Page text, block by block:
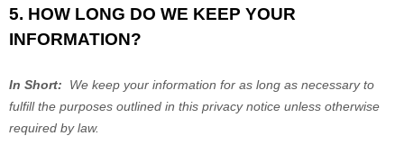
5. HOW LONG DO WE KEEP YOUR
INFORMATION?
In Short:
We keep your information for as long as necessary to
fulfill the purposes outlined in this privacy notice unless otherwise
required by law.